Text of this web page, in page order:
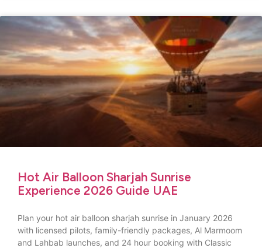
Hot Air Balloon Sharjah Sunrise
Experience 2026 Guide UAE
Plan your hot air balloon sharjah sunrise in January 2026
with licensed pilots, family-friendly packages, Al Marmoom
and Lahbab launches, and 24 hour booking with Classic